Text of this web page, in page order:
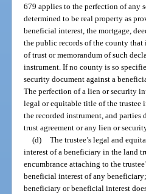
679 applies to the perfection of any
determined to be real property as
beneficial interest, the mortgage,
the public records of the county
of trust or memorandum of such
instrument. If no county is so
security document against a
The perfection of a lien or security
legal or equitable title of the trustee
the recorded instrument, and
trust agreement or any lien or
(d) The trustee’s legal and
interest of a beneficiary in the land
encumbrance attaching to the
beneficial interest of any
beneficiary or beneficial interest